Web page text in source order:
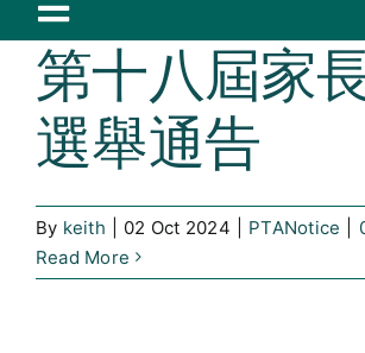
Toggle
Navigation
保良局百周年李兆忠紀念中
Centenary
Co-curricular Activity
第十八屆家
選舉通告
By keith 02 Oct 2024 PTANotice
Read More